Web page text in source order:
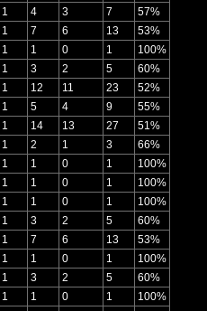
1 4 3 7
57%
1 7 6 13
53%
1 1 0 1
100%
1 3 2 5
60%
1 12 11 23
52%
1 5 4 9
55%
1 14 13 27
51%
1 2 1 3
66%
1 1 0 1
100%
1 1 0 1
100%
1 1 0 1
100%
1 3 2 5
60%
1 7 6 13
53%
1 1 0 1
100%
1 3 2 5
60%
1 1 0 1
100%